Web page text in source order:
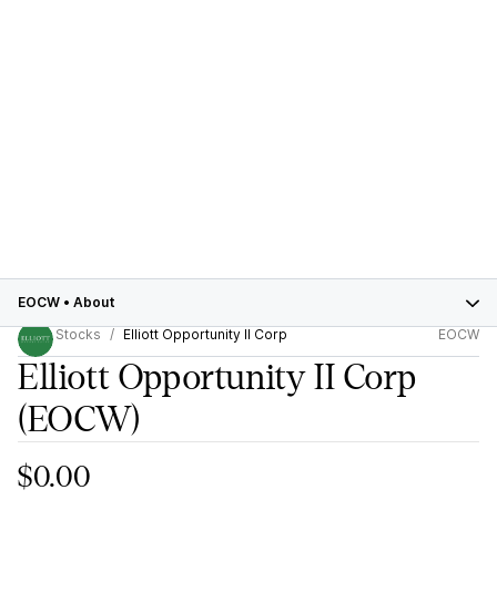
EOCW • About
Stocks
Elliott Opportunity II Corp EOCW
Elliott Opportunity II Corp
(EOCW)
$0.00